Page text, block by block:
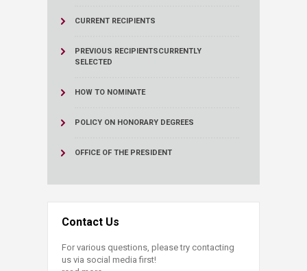
CURRENT RECIPIENTS
PREVIOUS RECIPIENTSCURRENTLY
SELECTED
HOW TO NOMINATE
POLICY ON HONORARY DEGREES
OFFICE OF THE PRESIDENT
Contact Us
For various questions, please try contacting
us via social media first!